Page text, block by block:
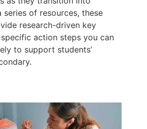
series of resources, these
research-driven key
action steps you can
to support students’